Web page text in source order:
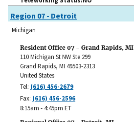
Region 07 - Detroit
Michigan
Resident Office 07 - Grand Rapids, MI
110 Michigan St NW Ste 299
Grand Rapids, MI 49503-2313
United States
Tel: (616) 456-2679
Fax: (616) 456-2596
8:15am - 4:45pm ET